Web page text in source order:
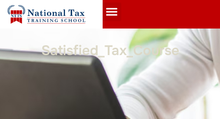
Satisfied_Tax_Course